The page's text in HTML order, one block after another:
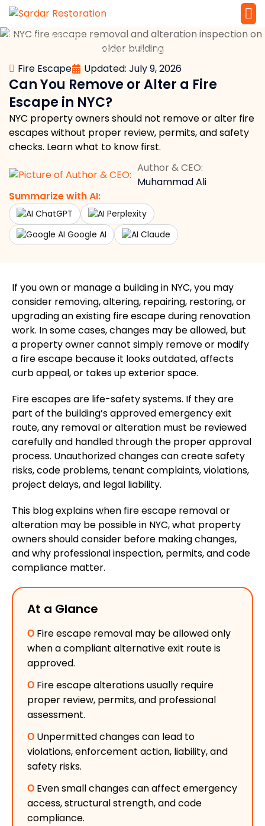
Fire Escape Updated: July 9, 2026
Can You Remove or Alter a Fire
Escape in NYC?
NYC property owners should not remove or alter fire
escapes without proper review, permits, and safety
checks. Learn what to know first.
Author & CEO:
Muhammad Ali
Summarize with AI:
ChatGPT
Perplexity
Google AI
Claude
Home » Fire Escape »
Can You Remove or Alter a Fire Escape in NYC?
If you own or manage a building in NYC, you may
consider removing, altering, repairing, restoring, or
upgrading an existing fire escape during renovation
work. In some cases, changes may be allowed, but
a property owner cannot simply remove or modify
a fire escape because it looks outdated, affects
curb appeal, or takes up exterior space.
Fire escapes are life-safety systems. If they are
part of the building’s approved emergency exit
route, any removal or alteration must be reviewed
carefully and handled through the proper approval
process. Unauthorized changes cancreatesafety
risks, code problems, tenant complaints, violations,
project delays, and legal liability.
This blog explains when fire escape removal or
alteration may be possible in NYC, what property
owners should consider before making changes,
and why professional inspection, permits, and code
compliance matter.
At a Glance
Ο Fire escape removal may be allowed only
when a compliant alternative exit route is
approved.
Ο Fire escape alterations usually require
proper review, permits, and professional
assessment.
Ο Unpermitted changes can lead to
violations, enforcement action, liability, and
safety risks.
Ο Even small changes can affect emergency
access, structural strength, and code
compliance.